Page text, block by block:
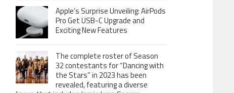
Apple’s Surprise Unveiling: AirPods
Pro Get USB-C Upgrade and
Exciting New Features
The complete roster of Season
32 contestants for “Dancing with
the Stars” in 2023 has been
revealed, featuring a diverse